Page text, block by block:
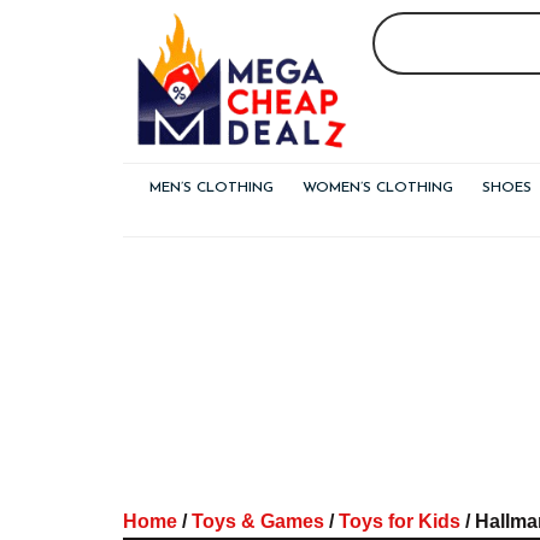
MEN’S CLOTHING WOMEN’S CLOTHING SHOES
Home /Toys & Games /Toys for Kids /